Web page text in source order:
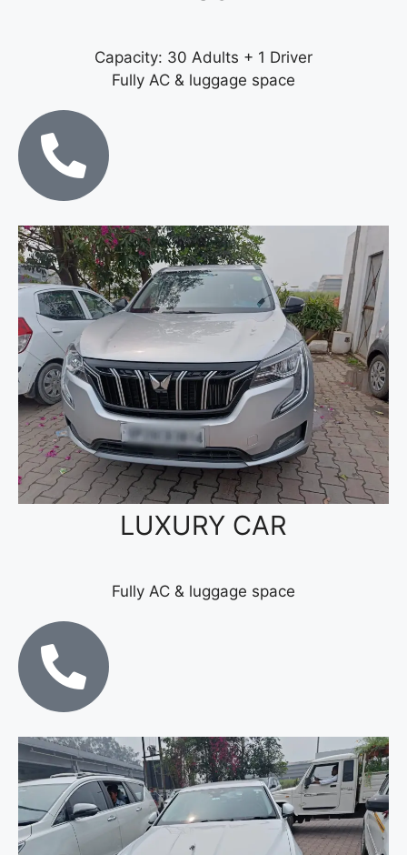
Capacity: 30 Adults + 1 Driver
Fully AC & luggage space
LUXURY CAR
Fully AC & luggage space